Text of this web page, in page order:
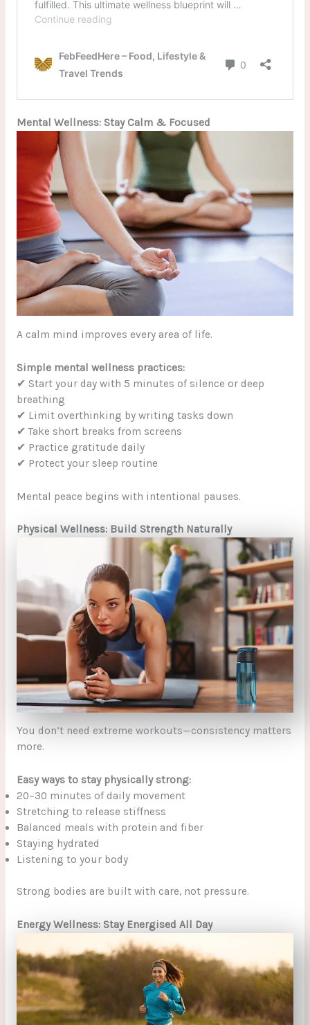
Mental Wellness: Stay Calm & Focused
A calm mind improves every area of life.
Simple mental wellness practices:
✔ Start your day with 5 minutes of silence or deep
breathing
✔ Limit overthinking by writing tasks down
✔ Take short breaks from screens
✔ Practice gratitude daily
✔ Protect your sleep routine
Mental peace begins with intentional pauses.
Physical Wellness: Build Strength Naturally
You don’t need extreme workouts—consistency matters
more.
Easy ways to stay physically strong:
20–30 minutes of daily movement
Stretching to release stiffness
Balanced meals with protein and fiber
Staying hydrated
Listening to your body
Strong bodies are built with care, not pressure.
Energy Wellness: Stay Energised All Day